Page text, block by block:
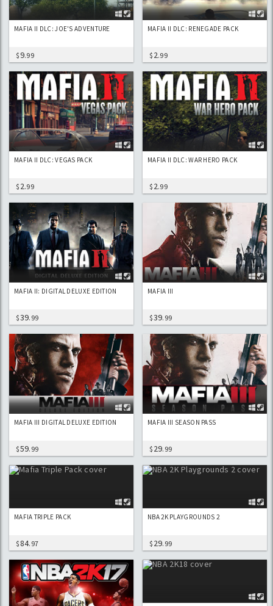
MAFIA II DLC: JOE'S ADVENTURE
$9.99
MAFIA II DLC: RENEGADE PACK
$ 2.99
MAFIA II DLC: VEGAS PACK
$ 2.99
MAFIA II DLC: WAR HERO PACK
$ 2.99
MAFIA II: DIGITAL DELUXE EDITION
$39.99
MAFIA III
$39.99
MAFIA III DIGITAL DELUXE EDITION
$59.99
MAFIA III SEASON PASS
$ 29.99
MAFIA TRIPLE PACK
$84.97
NBA 2K PLAYGROUNDS 2
$ 29.99